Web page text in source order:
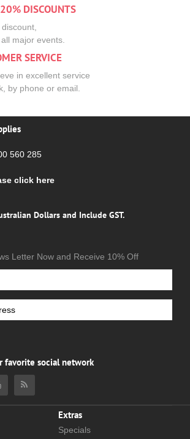
DISCOUNTS
major events.
SERVICE
in excellent service
by phone or email.
560 285
click here
Dollars and Include GST.
Letter Now and Receive 10% Off
favorite social network
Extras
Specials